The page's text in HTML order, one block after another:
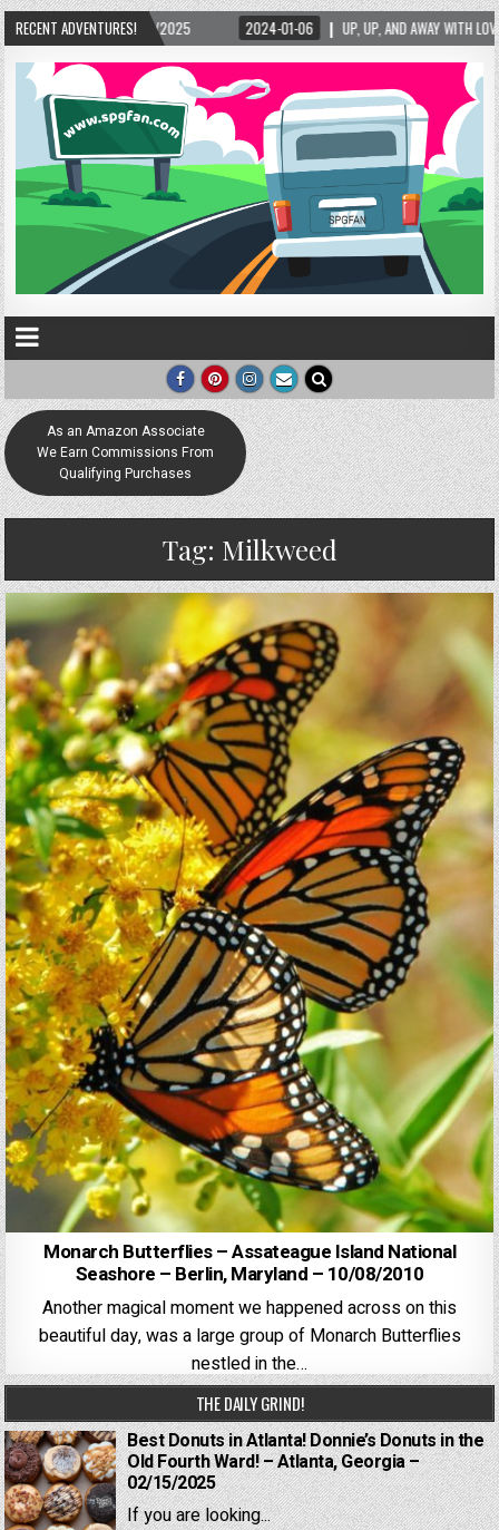
RECENT ADVENTURES!
2024-01-06 UP, UP, AND AWAY WITH LOVE! THE NEW LOVE LOCK
As an Amazon Associate
We Earn Commissions From
Qualifying Purchases
Tag: Milkweed
Monarch Butterflies – Assateague Island National
Seashore – Berlin, Maryland – 10/08/2010
Another magical moment we happened across on this
beautiful day, was a large group of Monarch Butterflies
nestled in the…
THE DAILY GRIND!
Best Donuts in Atlanta! Donnie’s Donuts in the
Old Fourth Ward! – Atlanta, Georgia –
02/15/2025
If you are looking...